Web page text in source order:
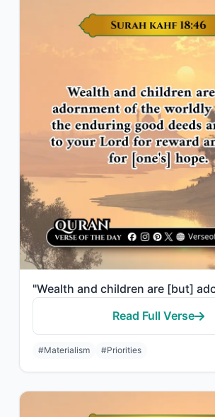
Read Full Verse
#Materialism #Priorities